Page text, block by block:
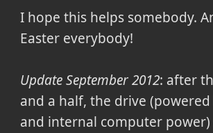
I hope this helps somebody.
Easter everybody!
Update September 2012: after
and a half, the drive (powered
and internal computer